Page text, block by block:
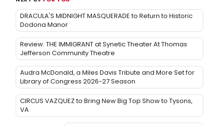
DRACULA'S MIDNIGHT MASQUERADE to Return to Historic
Dodona Manor
Review: THE IMMIGRANT at Synetic Theater At Thomas
Jefferson Community Theatre
Audra McDonald, a Miles Davis Tribute and More Set for
Library of Congress 2026-27 Season
CIRCUS VAZQUEZ to Bring New Big Top Show to Tysons,
VA